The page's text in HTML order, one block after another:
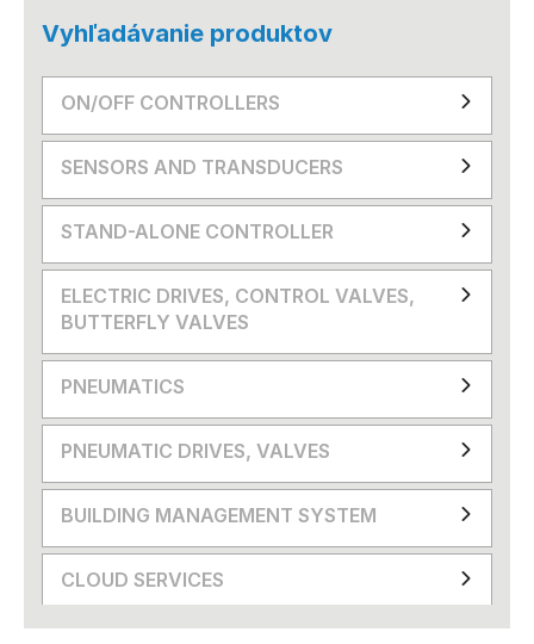
Vyhľadávanie produktov
ON/OFF CONTROLLERS
SENSORS AND TRANSDUCERS
STAND-ALONE CONTROLLER
ELECTRIC DRIVES, CONTROL VALVES,
BUTTERFLY VALVES
PNEUMATICS
PNEUMATIC DRIVES, VALVES
BUILDING MANAGEMENT SYSTEM
CLOUD SERVICES